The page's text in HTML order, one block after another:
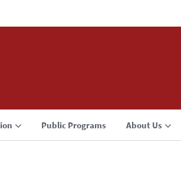
Public Programs About Us